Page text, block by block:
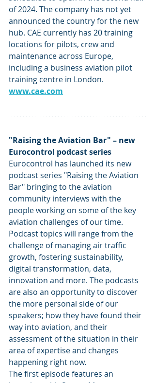
of 2024. The company has not yet
announced the country for the new
hub. CAE currently has 20 training
locations for pilots, crew and
maintenance across Europe,
including a business aviation pilot
training centre in London.
www.cae.com
"Raising the Aviation Bar" – new
Eurocontrol podcast series
Eurocontrol has launched its new
podcast series "Raising the Aviation
Bar" bringing to the aviation
community interviews with the
people working on some of the key
aviation challenges of our time.
Podcast topics will range from the
challenge of managing air traffic
growth, fostering sustainability,
digital transformation, data,
innovation and more. The podcasts
are also an opportunity to discover
the more personal side of our
speakers; how they have found their
way into aviation, and their
assessment of the situation in their
area of expertise and changes
happening right now.
The first episode features an